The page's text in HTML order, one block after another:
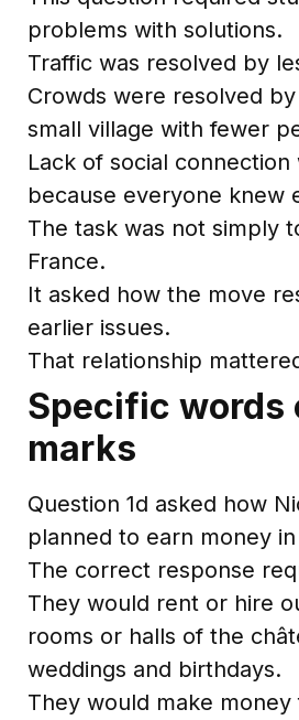
problems with solutions.
Traffic was resolved by
Crowds were resolved
small village with fewer
Lack of social connection
because everyone knew
The task was not simply
France.
It asked how the move
earlier issues.
That relationship
Specific words
marks
Question 1d asked how
planned to earn money
The correct response
They would rent or hire
rooms or halls of the
weddings and birthdays.
They would make